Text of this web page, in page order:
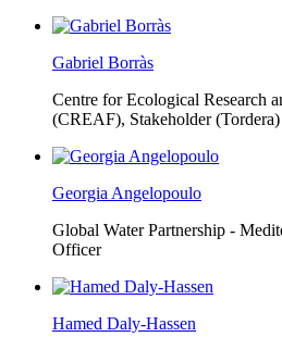
Gabriel Borràs
Centre for Ecological Research
(CREAF), Stakeholder (Tordera)
Georgia Angelopoulo
Global Water Partnership -
Officer
Hamed Daly-Hassen